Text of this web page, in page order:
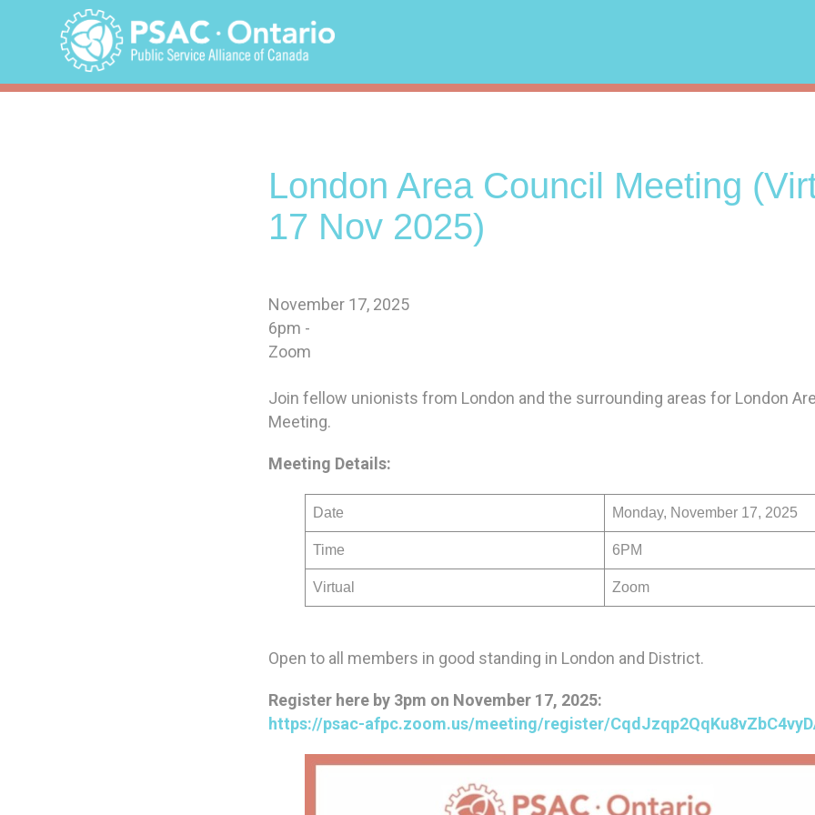
London Area Council Meeting
17 Nov 2025)
November 17, 2025
6pm -
Zoom
Join fellow unionists from London and the surrounding areas for London
Meeting.
Meeting Details:
Date Monday, November 17, 2025
Time 6PM
Virtual Zoom
Open to all members in good standing in London and District.
Register here by 3pm on November 17, 2025:
https://psac-afpc.zoom.us/meeting/register/